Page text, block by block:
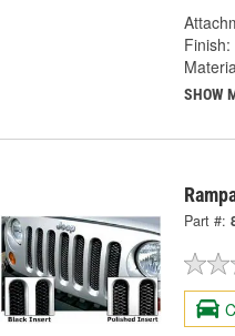
Finish:
SHOW
Part #: